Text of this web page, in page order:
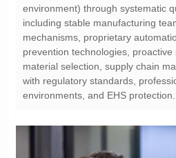
environments, and EHS protection.